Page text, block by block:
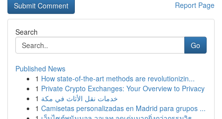
Report Page
Search
Go
Published News
1 How state-of-the-art methods are revolutionizin...
1 Private Crypto Exchanges: Your Overview to Privacy
1 خدمات نقل الأثاث في مكة
1 Camisetas personalizadas en Madrid para grupos ...